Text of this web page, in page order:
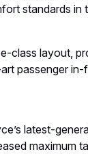
standards in
class layout,
passenger
latest-
maximum